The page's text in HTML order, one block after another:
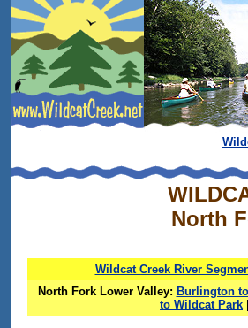
North
Wildcat Creek River
North Fork Lower Valley: Burlington
to Wildcat Park